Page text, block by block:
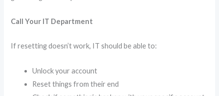
Call Your IT Department
If resetting doesn’t work, IT should be able to:
Unlock your account
Reset things from their end